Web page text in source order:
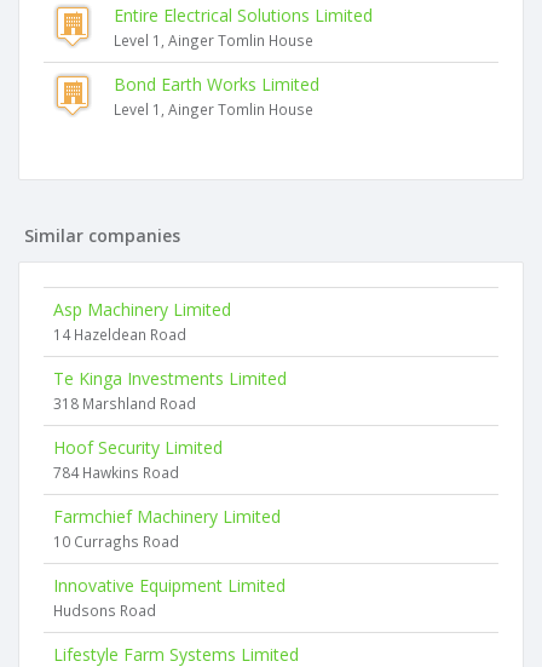
Entire Electrical Solutions Limited
Level 1, Ainger Tomlin House
Bond Earth Works Limited
Level 1, Ainger Tomlin House
Similar companies
Asp Machinery Limited
14 Hazeldean Road
Te Kinga Investments Limited
318 Marshland Road
Hoof Security Limited
784 Hawkins Road
Farmchief Machinery Limited
10 Curraghs Road
Innovative Equipment Limited
Hudsons Road
Lifestyle Farm Systems Limited